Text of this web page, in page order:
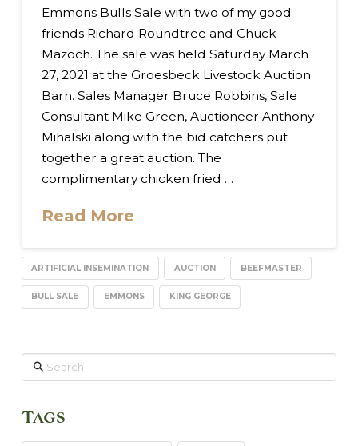
Emmons Bulls Sale with two of my good
friends Richard Roundtree and Chuck
Mazoch. The sale was held Saturday March
27, 2021 at the Groesbeck Livestock Auction
Barn. Sales Manager Bruce Robbins, Sale
Consultant Mike Green, Auctioneer Anthony
Mihalski along with the bid catchers put
together a great auction. The
complimentary chicken fried …
Read More
ARTIFICIAL INSEMINATION AUCTION BEEFMASTER
BULL SALE EMMONS KING GEORGE
Search
Tags